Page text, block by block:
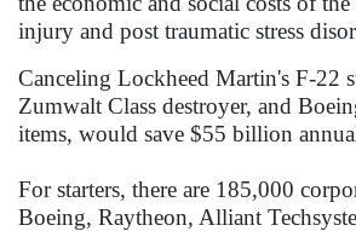
injury and post traumatic stress
Canceling Lockheed Martin's F-22
Zumwalt Class destroyer, and
items, would save $55 billion
For starters, there are 185,000
Boeing, Raytheon, Alliant